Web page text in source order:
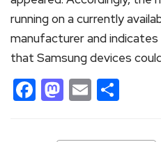
running on a currently
manufacturer and
that Samsung devices
Facebook
Mastodon
Email